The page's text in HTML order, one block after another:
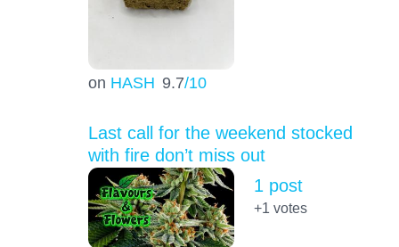
on HASH 9.7/10
Last call for the weekend stocked
with fire don’t miss out
1 post
+1 votes